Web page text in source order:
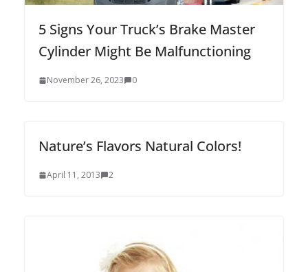
5 Signs Your Truck’s Brake Master
Cylinder Might Be Malfunctioning
November 26, 2023 0
Nature’s Flavors Natural Colors!
April 11, 2013 2